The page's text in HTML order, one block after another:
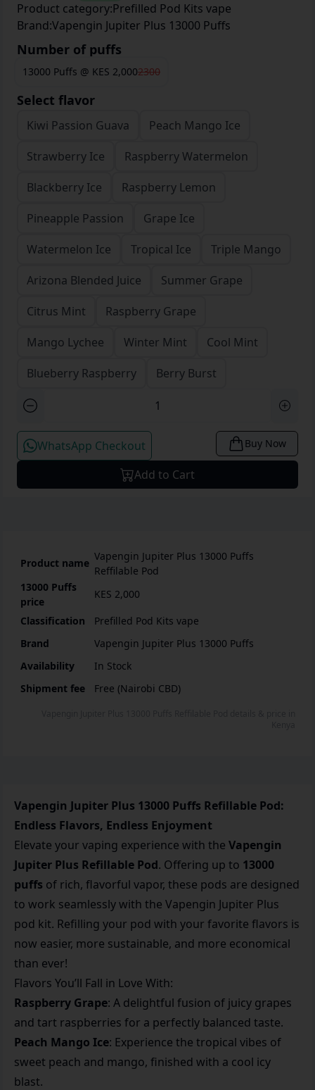
Product category:Prefilled Pod Kits vape
Brand:Vapengin Jupiter Plus 13000 Puffs
Number of puffs
13000 Puffs @ KES 2,0002300
Select flavor
Kiwi Passion Guava
Peach Mango Ice
Strawberry Ice
Raspberry Watermelon
Blackberry Ice
Raspberry Lemon
Pineapple Passion
Grape Ice
Watermelon Ice
Tropical Ice
Triple Mango
Arizona Blended Juice
Summer Grape
Citrus Mint
Raspberry Grape
Mango Lychee
Winter Mint
Cool Mint
Blueberry Raspberry
Berry Burst
WhatsApp Checkout Buy Now
Add to Cart
Product name
Vapengin Jupiter Plus 13000 Puffs
Reffilable Pod
13000 Puffs
price
KES 2,000
Classification
Prefilled Pod Kits vape
Brand
Vapengin Jupiter Plus 13000 Puffs
Availability
In Stock
Shipment fee
Free (Nairobi CBD)
Vapengin Jupiter Plus 13000 Puffs Refillable Pod:
Endless Flavors, Endless Enjoyment
Elevate your vaping experience with the Vapengin
Jupiter Plus Refillable Pod. Offering up to 13000
puffs of rich, flavorful vapor, these pods are designed
to work seamlessly with the Vapengin Jupiter Plus
pod kit. Refilling your pod with your favorite flavors is
now easier, more sustainable, and more economical
than ever!
Flavors You’ll Fall in Love With:
Raspberry Grape: A delightful fusion of juicy grapes
and tart raspberries for a perfectly balanced taste.
Peach Mango Ice: Experience the tropical vibes of
sweet peach and mango, finished with a cool icy
blast.